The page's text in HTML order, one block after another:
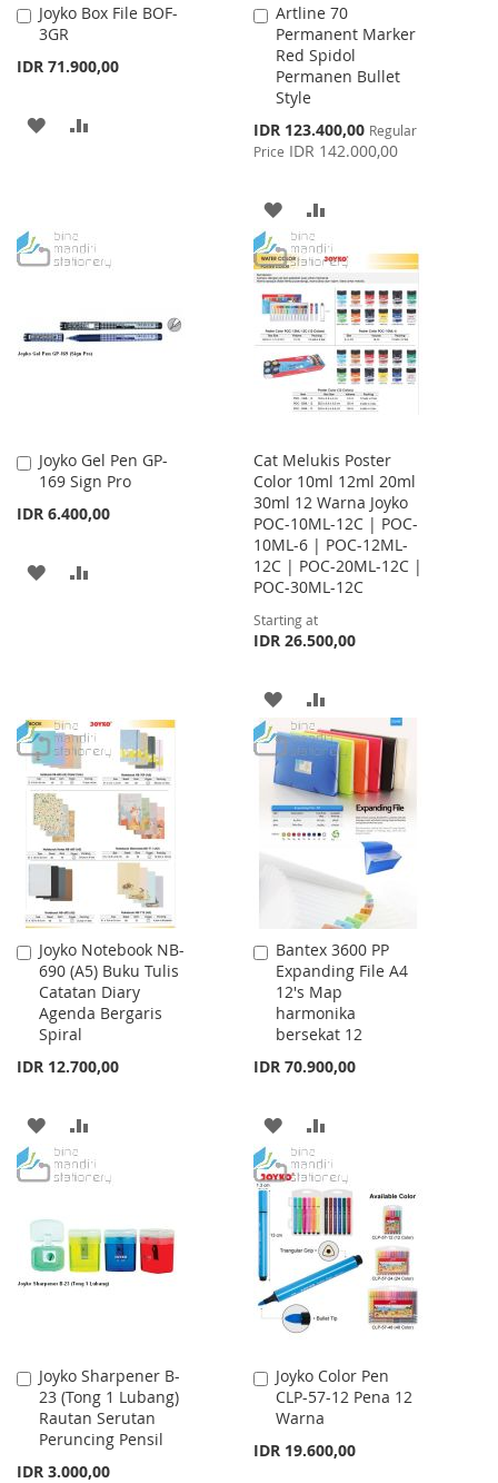
Joyko Box File BOF-
3GR
IDR 71.900,00
Add
to
Cart
ADD
LIST
Artline 70
Permanent Marker
Red Spidol
Permanen Bullet
Style
Special
Price
IDR 123.400,00 Regular
Price IDR 142.000,00
Add
to
Cart
ADD
TO
WISH
LIST
TO
COMPARE
Joyko Gel Pen GP-
169 Sign Pro
IDR 6.400,00
Add
to
Cart
ADD
Cat Melukis Poster
Color 10ml 12ml 20ml
30ml 12 Warna Joyko
POC-10ML-12C | POC-
10ML-6 | POC-12ML-
12C | POC-20ML-12C |
POC-30ML-12C
Starting at
IDR 26.500,00
ADD
TO
WISH
LIST
TO
COMPARE
Joyko Notebook NB-
690 (A5) Buku Tulis
Catatan Diary
Agenda Bergaris
Spiral
IDR 12.700,00
Add
to
Cart
ADD
TO
LIST
TO
Bantex 3600 PP
Expanding File A4
12's Map
harmonika
bersekat 12
IDR 70.900,00
Add
to
Cart
ADD
TO
WISH
LIST
TO
COMPARE
Joyko Sharpener B-
23 (Tong 1 Lubang)
Rautan Serutan
Peruncing Pensil
IDR 3.000,00
Add
to
Cart
Joyko Color Pen
CLP-57-12 Pena 12
Warna
IDR 19.600,00
Add
to
Cart